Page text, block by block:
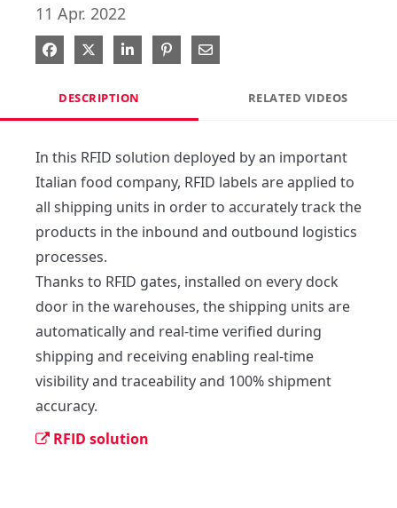
11 Apr. 2022
Share on Facebook
Share on X
Share on LinkedIn
Pin on Pinterest
Share via Email
DESCRIPTION RELATED VIDEOS
In this RFID solution deployed by an important
Italian food company, RFID labels are applied to
all shipping units in order to accurately track the
products in the inbound and outbound logistics
processes.
Thanks to RFID gates, installed on every dock
door in the warehouses, the shipping units are
automatically and real-time verified during
shipping and receiving enabling real-time
visibility and traceability and 100% shipment
accuracy.
RFID solution